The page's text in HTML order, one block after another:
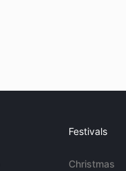
Festivals
Christmas